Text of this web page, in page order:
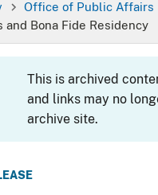
Office of Public Affairs
and Bona Fide Residency
This is archived
and links may no
archive site.